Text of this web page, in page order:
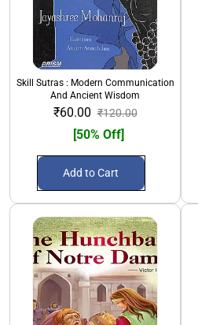
Skill Sutras : Modern Communication
And Ancient Wisdom
₹60.00 ₹120.00
[50% Off]
Add to Cart